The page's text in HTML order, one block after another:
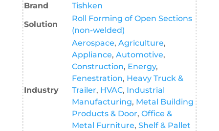
Brand
Tishken
Solution
Roll Forming of Open Sections
(non-welded)
Industry
Aerospace, Agriculture,
Appliance, Automotive,
Construction, Energy,
Fenestration, Heavy Truck &
Trailer, HVAC, Industrial
Manufacturing, Metal Building
Products & Door, Office &
Metal Furniture, Shelf & Pallet